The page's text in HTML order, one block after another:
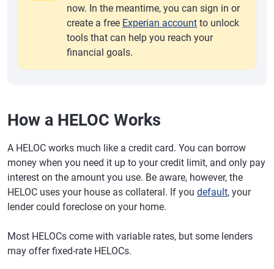
now. In the meantime, you can sign in or
create a free Experian account to unlock
tools that can help you reach your
financial goals.
How a HELOC Works
A HELOC works much like a credit card. You can borrow
money when you need it up to your credit limit, and only pay
interest on the amount you use. Be aware, however, the
HELOC uses your house as collateral. If you default, your
lender could foreclose on your home.
Most HELOCs come with variable rates, but some lenders
may offer fixed-rate HELOCs.